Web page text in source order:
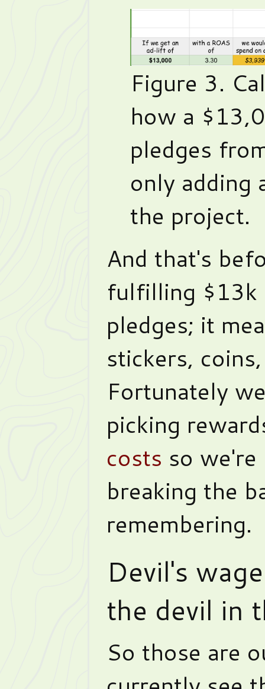
Figure 3.
how a
pledges
only
the project.
And that's
fulfilling $13k
pledges; it
stickers,
Fortunately
picking
costs so
breaking the
remembering.
Devil's
the devil in
So those are